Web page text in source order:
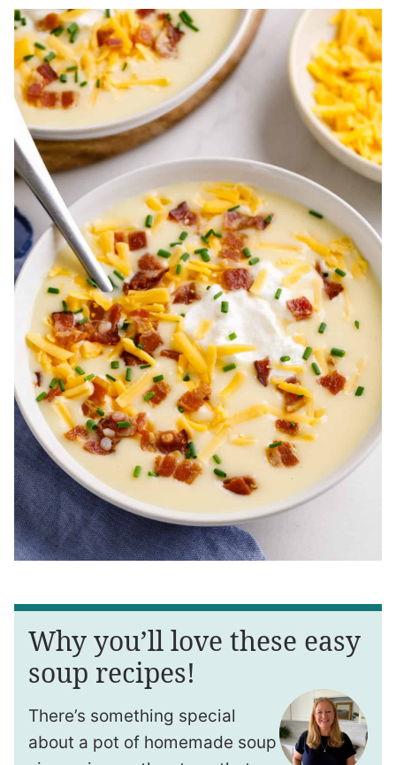
Why you’ll love these easy
soup recipes!
There’s something special
about a pot of homemade soup